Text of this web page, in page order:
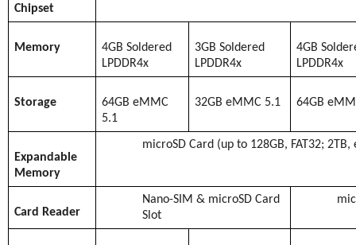
Chipset
Memory
4GB Soldered
LPDDR4x
3GB Soldered
LPDDR4x
4GB
LPDDR4x
Storage
64GB eMMC
5.1
32GB eMMC 5.1 64GB
Expandable
Memory
microSD Card (up to 128GB, FAT32; 2TB,
Card Reader
Nano-SIM & microSD Card
Slot